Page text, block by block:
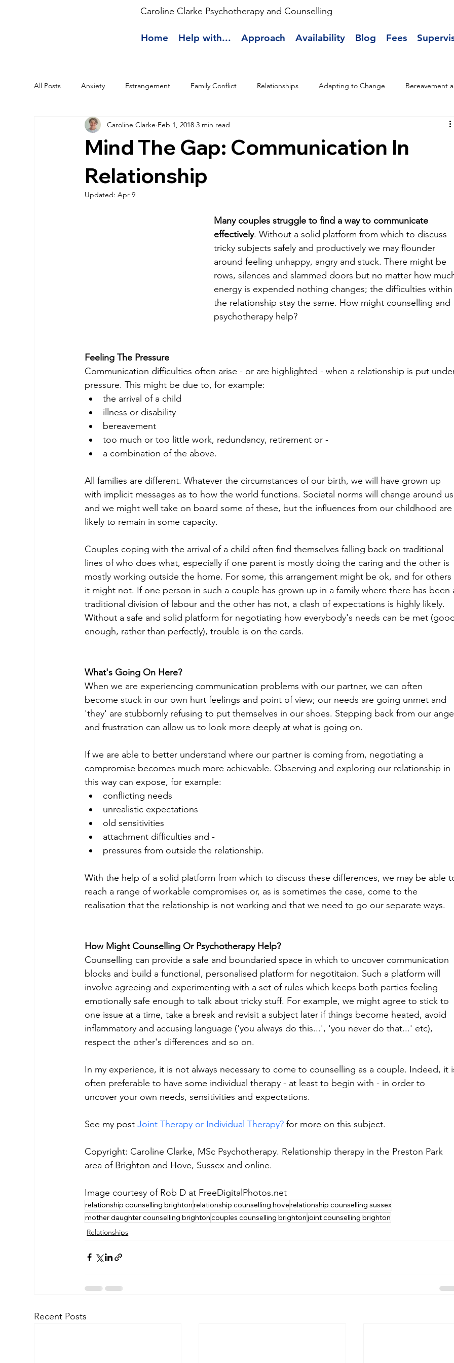
Home Help with... Approach Availability Blog Fees
Caroline Clarke Psychotherapy and Counselling
All Posts Anxiety Estrangement Family Conflict Relationships Adapting to Change Bereavement
Mind The Gap: Communication In
Relationship
Caroline Clarke Feb 1, 2018 3 min read
Updated:Apr 9
Many couples struggle to find a way to communicate
effectively. Without a solid platform from which to discuss
tricky subjects safely and productively we may flounder
around feeling unhappy, angry and stuck. There might be
rows, silences and slammed doors but no matter how
energy is expended nothing changes; the difficulties
the relationship stay the same. How might counselling and
psychotherapy help?
Feeling The Pressure
Communication difficulties often arise - or are highlighted - when a relationship is put
pressure. This might be due to, for example:
the arrival of a child
illness or disability
bereavement
too much or too little work, redundancy, retirement or -
a combination of the above.
All families are different. Whatever the circumstances of our birth, we will have grown up
with implicit messages as to how the world functions. Societal norms will change around
and we might well take on board some of these, but the influences from our childhood
likely to remain in some capacity.
Couples coping with the arrival of a child often find themselves falling back on traditional
lines of who does what, especially if one parent is mostly doing the caring and the other is
mostly working outside the home. For some, this arrangement might be ok, and for others
it might not. If one person in such a couple has grown up in a family where there has been
traditional division of labour and the other has not, a clash of expectations is highly likely.
Without a safe and solid platform for negotiating how everybody's needs can be met
enough, rather than perfectly), trouble is on the cards.
What's Going On Here?
When we are experiencing communication problems with our partner, we can often
become stuck in our own hurt feelings and point of view; our needs are going unmet and
'they' are stubbornly refusing to put themselves in our shoes. Stepping back from our
and frustration can allow us to look more deeply at what is going on.
If we are able to better understand where our partner is coming from, negotiating a
compromise becomes much more achievable. Observing and exploring our relationship in
this way can expose, for example:
conflicting needs
unrealistic expectations
old sensitivities
attachment difficulties and -
pressures from outside the relationship.
With the help of a solid platform from which to discuss these differences, we may be able
reach a range of workable compromises or, as is sometimes the case, come to the
realisation that the relationship is not working and that we need to go our separate ways.
How Might Counselling Or Psychotherapy Help?
Counselling can provide a safe and boundaried space in which to uncover communication
blocks and build a functional, personalised platform for negotitaion. Such a platform will
involve agreeing and experimenting with a set of rules which keeps both parties feeling
emotionally safe enough to talk about tricky stuff. For example, we might agree to stick to
one issue at a time, take a break and revisit a subject later if things become heated, avoid
inflammatory and accusing language ('you always do this...', 'you never do that...' etc),
respect the other's differences and so on.
In my experience, it is not always necessary to come to counselling as a couple. Indeed, it
often preferable to have some individual therapy - at least to begin with - in order to
uncover your own needs, sensitivities and expectations.
See my post Joint Therapy or Individual Therapy? for more on this subject.
Copyright: Caroline Clarke, MSc Psychotherapy. Relationship therapy in the Preston Park
area of Brighton and Hove, Sussex and online.
Image courtesy of Rob D at FreeDigitalPhotos.net
relationship counselling brightonrelationship counselling hoverelationship counselling sussex
mother daughter counselling brightoncouples counselling brightonjoint counselling brighton
Relationships
Recent Posts